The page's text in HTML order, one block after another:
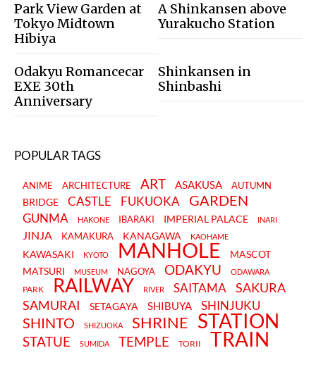
Park View Garden at
Tokyo Midtown
Hibiya
A Shinkansen above
Yurakucho Station
Odakyu Romancecar
EXE 30th
Anniversary
Shinkansen in
Shinbashi
POPULAR TAGS
ANIME ARCHITECTURE ART ASAKUSA AUTUMN
BRIDGE CASTLE FUKUOKA GARDEN
GUNMA HAKONE IBARAKI IMPERIAL PALACE INARI
JINJA KAMAKURA KANAGAWA KAOHAME
KAWASAKI KYOTO MANHOLE
MASCOT
MATSURI
MUSEUM NAGOYA ODAKYU ODAWARA
PARK RAILWAY RIVER SAITAMA
SAKURA
SAMURAI
SETAGAYA SHIBUYA SHINJUKU
SHINTO SHIZUOKA SHRINE STATION
STATUE SUMIDA TEMPLE TORII TRAIN